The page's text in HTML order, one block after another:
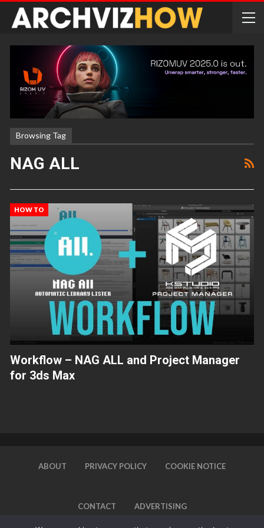
Browsing Tag
NAG ALL
HOW TO
Workflow – NAG ALL and Project Manager
for 3ds Max
ABOUT PRIVACY POLICY COOKIE NOTICE
CONTACT ADVERTISING